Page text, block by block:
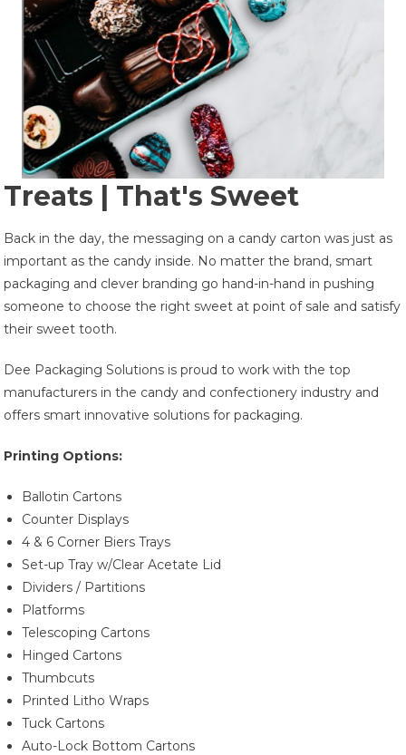
Treats | That's Sweet
Back in the day, the messaging on a candy carton was just as
important as the candy inside. No matter the brand, smart
packaging and clever branding go hand-in-hand in pushing
someone to choose the right sweet at point of sale and satisfy
their sweet tooth.
Dee Packaging Solutions is proud to work with the top
manufacturers in the candy and confectionery industry and
offers smart innovative solutions for packaging.
Printing Options:
Ballotin Cartons
Counter Displays
4 & 6 Corner Biers Trays
Set-up Tray w/Clear Acetate Lid
Dividers / Partitions
Platforms
Telescoping Cartons
Hinged Cartons
Thumbcuts
Printed Litho Wraps
Tuck Cartons
Auto-Lock Bottom Cartons